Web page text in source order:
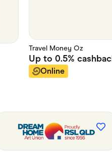
Travel Money Oz
Up to 0.5%
Online